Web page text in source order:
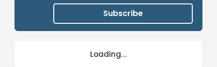
Subscribe
Loading...